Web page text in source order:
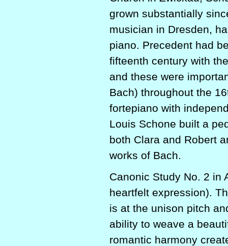
grown substantially
musician in Dresden,
piano. Precedent had
fifteenth century with
and these were
Bach) throughout the
fortepiano with
Louis Schone built a
both Clara and Robert
works of Bach.
Canonic Study No. 2 in
heartfelt expression).
is at the unison pitch
ability to weave a
romantic harmony